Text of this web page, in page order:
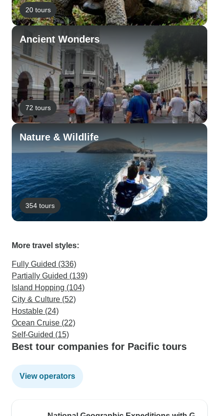
20 tours
Ancient Wonders
72 tours
Nature & Wildlife
354 tours
More travel styles:
Fully Guided (336)
Partially Guided (139)
Island Hopping (104)
City & Culture (52)
Hostable (24)
Ocean Cruise (22)
Self-Guided (15)
Best tour companies for Pacific tours
View operators